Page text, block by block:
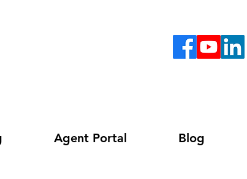
Agent Portal Blog